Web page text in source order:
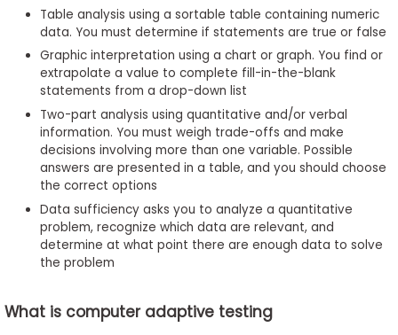
Table analysis using a sortable table containing numeric
data. You must determine if statements are true or false
Graphic interpretation using a chart or graph. You find or
extrapolate a value to complete fill-in-the-blank
statements from a drop-down list
Two-part analysis using quantitative and/or verbal
information. You must weigh trade-offs and make
decisions involving more than one variable. Possible
answers are presented in a table, and you should choose
the correct options
Data sufficiency asks you to analyze a quantitative
problem, recognize which data are relevant, and
determine at what point there are enough data to solve
the problem
What is computer adaptive testing